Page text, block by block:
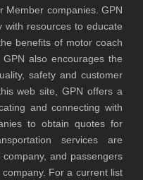
Member companies. GPN
with resources to educate
benefits of motor coach
also encourages the
safety and customer
web site, GPN offers a
and connecting with
to obtain quotes for
services are
and passengers
For a current list